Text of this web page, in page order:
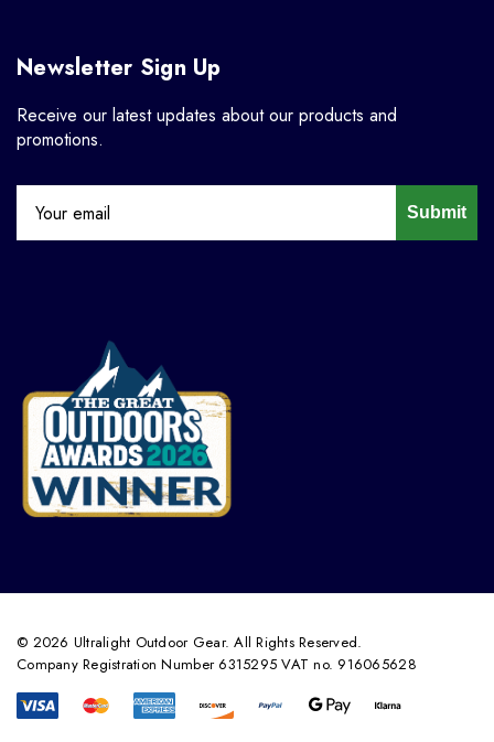
Newsletter Sign Up
Receive our latest updates about our products and
promotions.
Submit
© 2026 Ultralight Outdoor Gear. All Rights Reserved.
Company Registration Number 6315295 VAT no. 916065628